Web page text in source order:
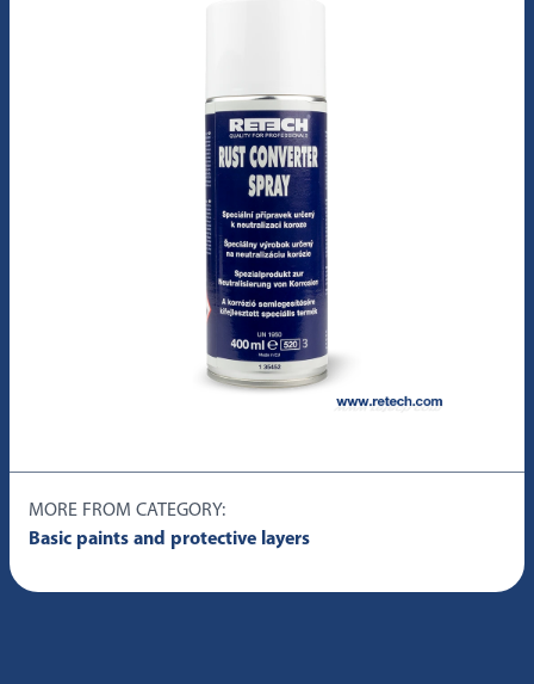
MORE FROM CATEGORY:
Basic paints and protective layers